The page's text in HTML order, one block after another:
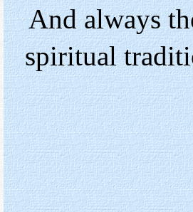
And always
spiritual